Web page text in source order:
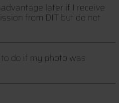
later if I receive
from DIT but do not
do if my photo was